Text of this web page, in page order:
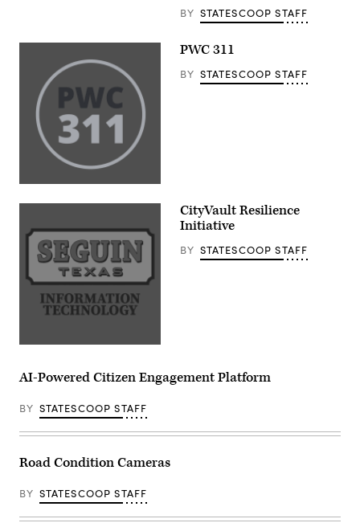
BY STATESCOOP STAFF
PWC 311
BY STATESCOOP STAFF
CityVault Resilience
Initiative
BY STATESCOOP STAFF
AI-Powered Citizen Engagement Platform
BY STATESCOOP STAFF
Road Condition Cameras
BY STATESCOOP STAFF